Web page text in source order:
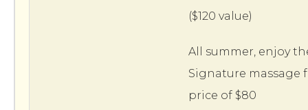
($120 value)
All summer, enjoy
Signature massage
price of $80